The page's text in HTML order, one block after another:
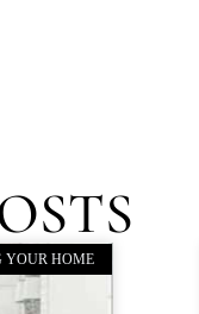
YOUR HOME